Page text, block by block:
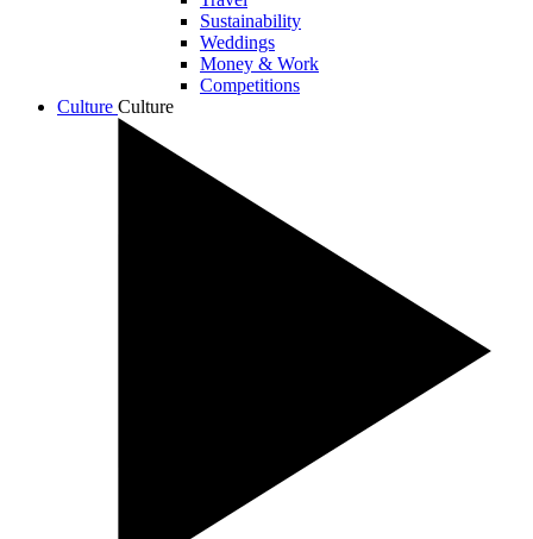
Sustainability
Weddings
Money & Work
Competitions
Culture Culture